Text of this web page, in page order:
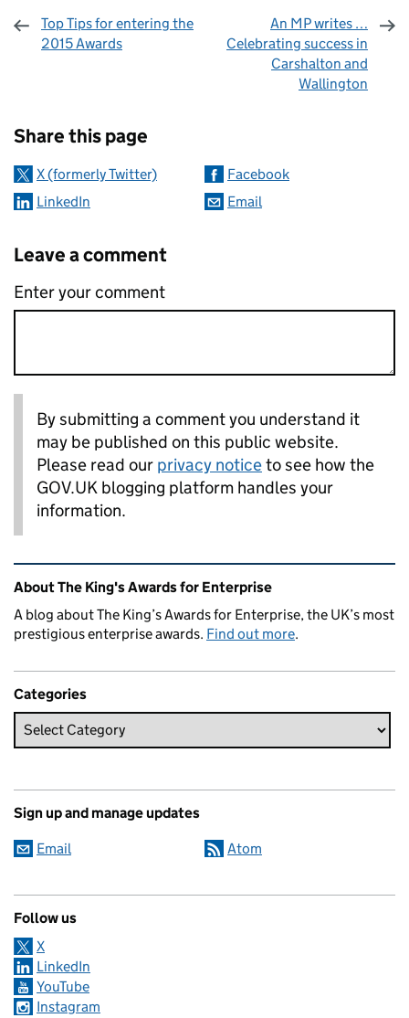
Top Tips for entering the
2015 Awards
An MP writes …
Celebrating success in
Carshalton and
Wallington
Share this page
X (formerly Twitter)
Facebook
LinkedIn
Email
Leave a comment
Enter your comment
By submitting a comment you understand it
may be published on this public website.
Please read our privacy noticeto see how the
GOV.UK blogging platform handles your
information.
Related content and links
About The King's Awards for Enterprise
A blog about The King’s Awards for Enterprise, the UK’s most
prestigious enterprise awards. Find out more.
Categories
Sign up and manage updates
Email Atom
Follow us
X
LinkedIn
YouTube
Instagram